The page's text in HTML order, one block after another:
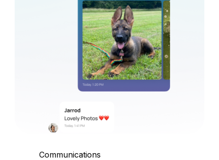
Communications